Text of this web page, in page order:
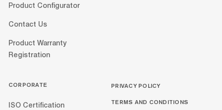
Product Configurator
Contact Us
Product Warranty
Registration
CORPORATE
ISO Certification
PRIVACY POLICY
TERMS AND CONDITIONS